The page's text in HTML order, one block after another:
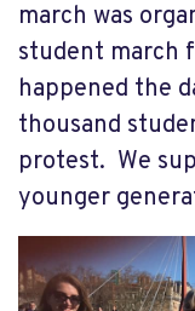
march was
student march
happened the
thousand
protest. We
younger